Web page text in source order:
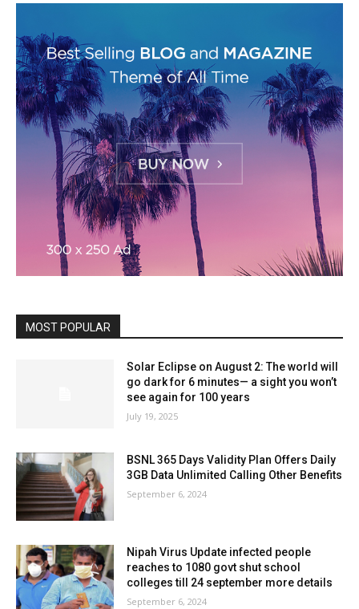
MOST POPULAR
Solar Eclipse on August 2: The world will
go dark for 6 minutes— a sight you won’t
see again for 100 years
July 19, 2025
BSNL 365 Days Validity Plan Offers Daily
3GB Data Unlimited Calling Other Benefits
September 6, 2024
Nipah Virus Update infected people
reaches to 1080 govt shut school
colleges till 24 september more details
September 6, 2024